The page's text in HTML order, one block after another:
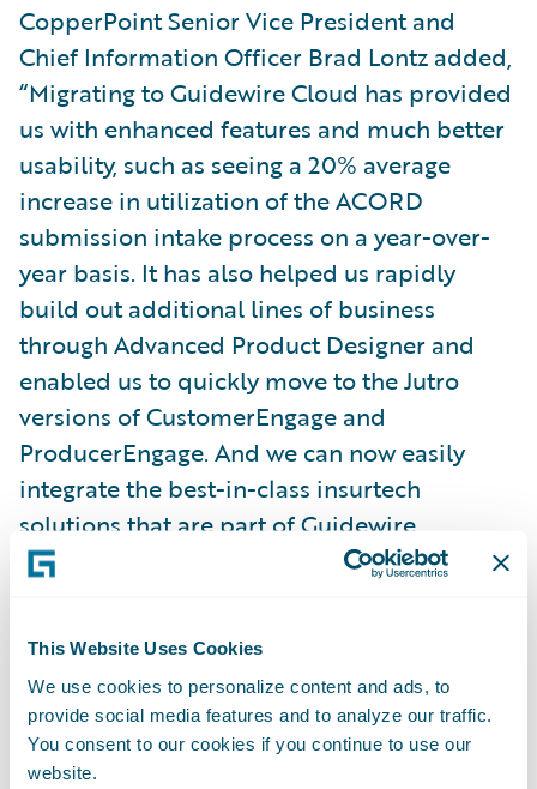
This Website Uses Cookies
We use cookies to personalize content and ads, to
provide social media features and to analyze our traffic.
You consent to our cookies if you continue to use our
website.
CopperPoint Senior Vice President and
Chief Information Officer Brad Lontz added,
“Migrating to Guidewire Cloud has provided
us with enhanced features and much better
usability, such as seeing a 20% average
increase in utilization of the ACORD
submission intake process on a year-over-
year basis. It has also helped us rapidly
build out additional lines of business
through Advanced Product Designer and
enabled us to quickly move to the Jutro
versions of CustomerEngage and
ProducerEngage. And we can now easily
integrate the best-in-class insurtech
solutions that are part ofGuidewire
Marketplace
PartnerConnect
importance of cloud transformation for
their growth, Guidewire Cloud remains the
leading tool in enabling organizations of all